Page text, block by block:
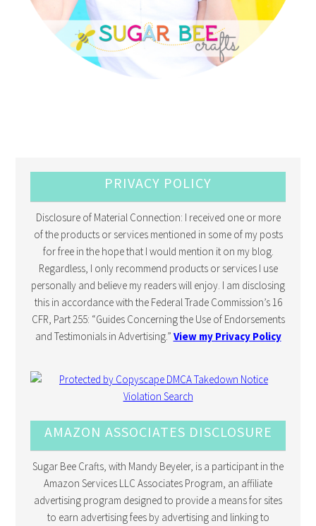
PRIVACY POLICY
Disclosure of Material Connection: I received one or more
of the products or services mentioned in some of my posts
for free in the hope that I would mention it on my blog.
Regardless, I only recommend products or services I use
personally and believe my readers will enjoy. I am disclosing
this in accordance with the Federal Trade Commission’s 16
CFR, Part 255: “Guides Concerning the Use of Endorsements
and Testimonials in Advertising.” View my Privacy Policy
AMAZON ASSOCIATES DISCLOSURE
Sugar Bee Crafts, with Mandy Beyeler, is a participant in the
Amazon Services LLC Associates Program, an affiliate
advertising program designed to provide a means for sites
to earn advertising fees by advertising and linking to